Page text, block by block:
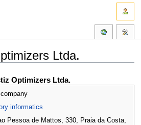
Ltda.
Optimizers Ltda.
informatics
Pessoa de Mattos, 330, Praia da Costa,